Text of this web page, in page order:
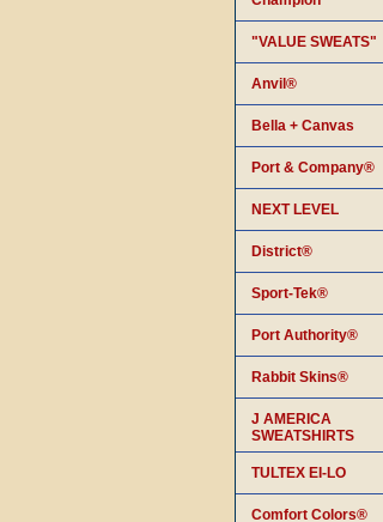
"VALUE SWEATS"
Anvil®
Bella + Canvas
Port & Company®
NEXT LEVEL
District®
Sport-Tek®
Port Authority®
Rabbit Skins®
J AMERICA
SWEATSHIRTS
TULTEX EI-LO
Comfort Colors®